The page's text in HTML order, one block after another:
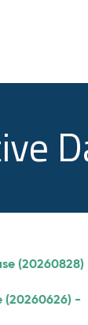
(20260828)
(20260626) -